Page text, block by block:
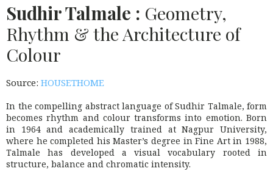
Sudhir Talmale : Geometry,
Rhythm & the Architecture of
Colour
Source: HOUSETHOME
In the compelling abstract language ofSudhir Talmale, form
becomes rhythm and colour transforms into emotion. Born
in 1964 and academically trained atNagpur University,
where he completed his Master’s degree in Fine Art in 1988,
Talmale has developed a visual vocabulary rooted in
structure, balance and chromatic intensity.